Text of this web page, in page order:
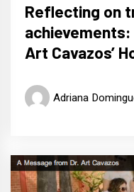
Reflecting on
Art Cavazos’
Adriana